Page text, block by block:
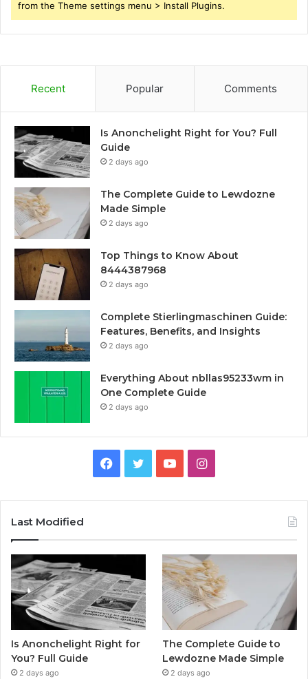
from the Theme settings menu > Install Plugins.
Recent Popular Comments
Is Anonchelight Right for You? Full
Guide
2 days ago
The Complete Guide to Lewdozne
Made Simple
2 days ago
Top Things to Know About
8444387968
2 days ago
Complete Stierlingmaschinen Guide:
Features, Benefits, and Insights
2 days ago
Everything About nbllas95233wm in
One Complete Guide
2 days ago
Facebook
TwitterYouTubeInstagram
Last Modified
Is Anonchelight Right for
You? Full Guide
2 days ago
The Complete Guide to
Lewdozne Made Simple
2 days ago